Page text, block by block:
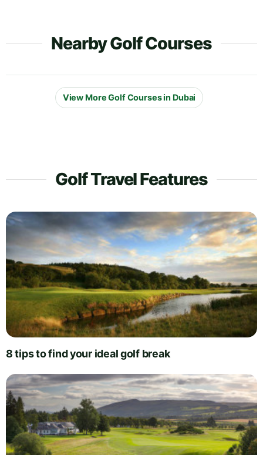
Nearby Golf Courses
View More Golf Courses in Dubai
Golf Travel Features
8 tips to find your ideal golf break